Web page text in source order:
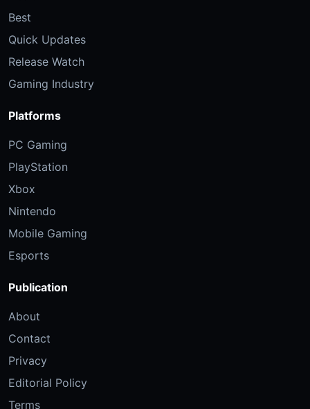
Best
Quick Updates
Release Watch
Gaming Industry
Platforms
PC Gaming
PlayStation
Xbox
Nintendo
Mobile Gaming
Esports
Publication
About
Contact
Privacy
Editorial Policy
Terms